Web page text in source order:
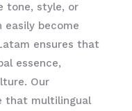
tone, style, or
easily become
ensures that
essence,
Our
that multilingual